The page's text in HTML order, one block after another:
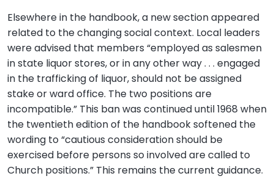
Elsewhere in the handbook, a new section appeared
related to the changing social context. Local leaders
were advised that members “employed as salesmen
in state liquor stores, or in any other way . . . engaged
in the trafficking of liquor, should not be assigned
stake or ward office. The two positions are
incompatible.” This ban was continued until 1968 when
the twentieth edition of the handbook softened the
wording to “cautious consideration should be
exercised before persons so involved are called to
Church positions.” This remains the current guidance.